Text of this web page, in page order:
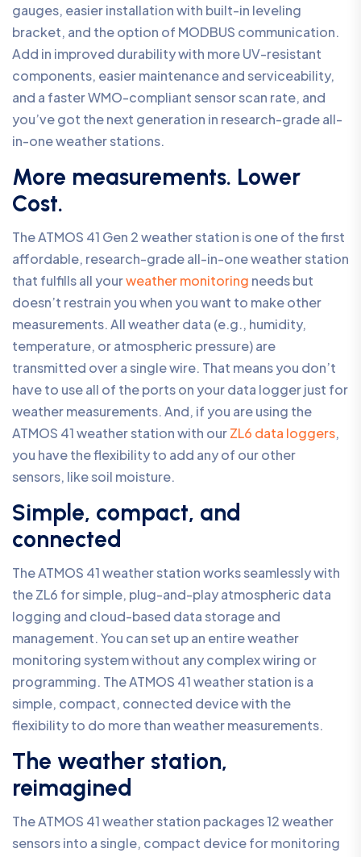
gauges, easier installation with built-in leveling
bracket, and the option of MODBUS communication.
Add in improved durability with more UV-resistant
components, easier maintenance and serviceability,
and a faster WMO-compliant sensor scan rate, and
you’ve got the next generation in research-grade all-
in-one weather stations.
More measurements. Lower
Cost.
The ATMOS 41 Gen 2 weather station is one of the first
affordable, research-grade all-in-one weather station
that fulfills all yourweather monitoring needs but
doesn’t restrain you when you want to make other
measurements. All weather data (e.g., humidity,
temperature, or atmospheric pressure) are
transmitted over a single wire. That means you don’t
have to use all of the ports on your data logger just for
weather measurements. And, if you are using the
ATMOS 41 weather station with ourZL6 data loggers,
you have the flexibility to add any of our other
sensors, like soil moisture.
Simple, compact, and
connected
The ATMOS 41 weather station works seamlessly with
the ZL6 for simple, plug-and-play atmospheric data
logging and cloud-based data storage and
management. You can set up an entire weather
monitoring system without any complex wiring or
programming. The ATMOS 41 weather station is a
simple, compact, connected device with the
flexibility to do more than weather measurements.
The weather station,
reimagined
The ATMOS 41 weather station packages 12 weather
sensors into a single, compact device for monitoring